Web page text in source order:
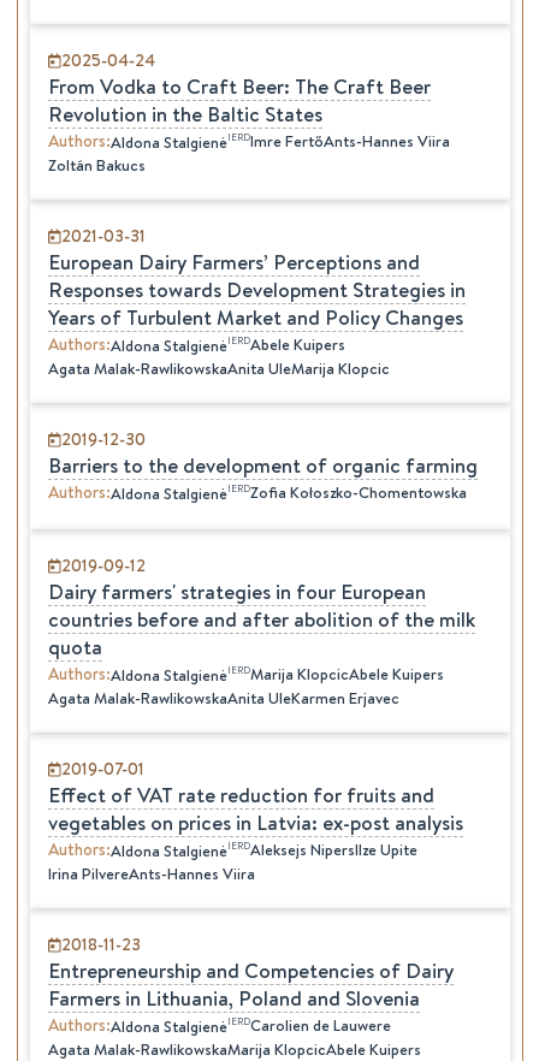
2025-04-24
From Vodka to Craft Beer: The Craft Beer
Revolution in the Baltic States
Authors:Aldona StalgienėIERDImre FertőAnts-Hannes Viira
Zoltán Bakucs
2021-03-31
European Dairy Farmers’ Perceptions and
Responses towards Development Strategies in
Years of Turbulent Market and Policy Changes
Authors:Aldona StalgienėIERDAbele Kuipers
Agata Malak-RawlikowskaAnita UleMarija Klopcic
2019-12-30
Barriers to the development of organic farming
Authors:Aldona StalgienėIERDZofia Kołoszko-Chomentowska
2019-09-12
Dairy farmers' strategies in four European
countries before and after abolition of the milk
quota
Authors:Aldona StalgienėIERDMarija KlopcicAbele Kuipers
Agata Malak-RawlikowskaAnita UleKarmen Erjavec
2019-07-01
Effect of VAT rate reduction for fruits and
vegetables on prices in Latvia: ex-post analysis
Authors:Aldona StalgienėIERDAleksejs NipersIlze Upite
Irina PilvereAnts-Hannes Viira
2018-11-23
Entrepreneurship and Competencies of Dairy
Farmers in Lithuania, Poland and Slovenia
Authors:Aldona StalgienėIERDCarolien de Lauwere
Agata Malak-RawlikowskaMarija KlopcicAbele Kuipers